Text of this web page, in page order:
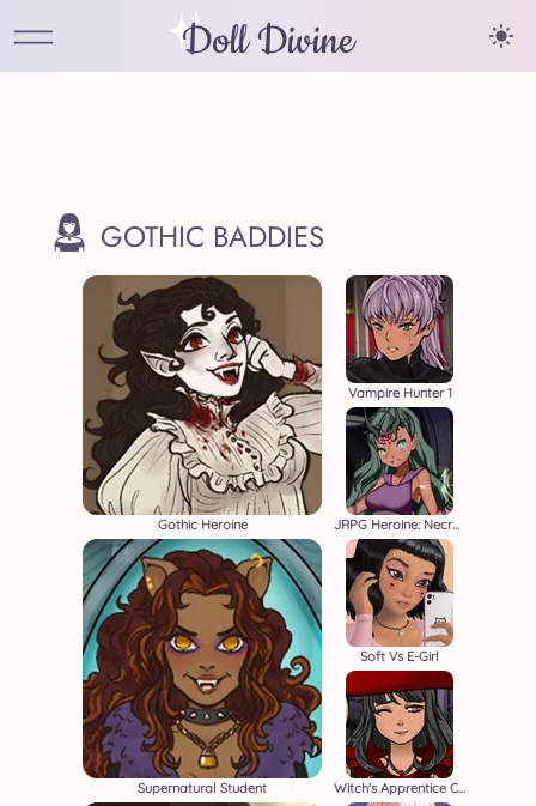
Doll Divine
GOTHIC BADDIES
Gothic Heroine
Supernatural Student
Vampire Hunter 1
JRPG Heroine: Necromancer
Soft Vs E-Girl
Witch's Apprentice Creator